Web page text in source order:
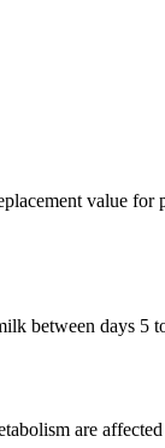
value for
between days
are